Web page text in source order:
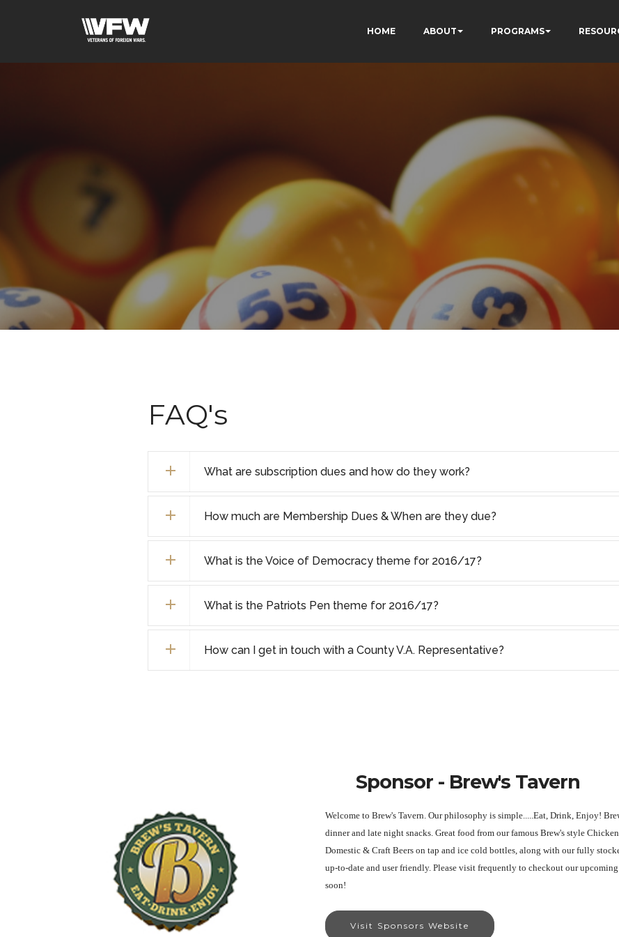
HOME ABOUT PROGRAMS
FAQ's
What are subscription dues and how do they work?
How much are Membership Dues & When are they due?
What is the Voice of Democracy theme for 2016/17?
What is the Patriots Pen theme for 2016/17?
How can I get in touch with a County V.A. Representative?
Sponsor - Brew's Tavern
Welcome to Brew's Tavern. Our philosophy is simple.....Eat, Drink, Enjoy!
dinner and late night snacks. Great food from our famous Brew's style
Domestic & Craft Beers on tap and ice cold bottles, along with our fully
up-to-date and user friendly. Please visit frequently to checkout our
soon!
Visit Sponsors Website